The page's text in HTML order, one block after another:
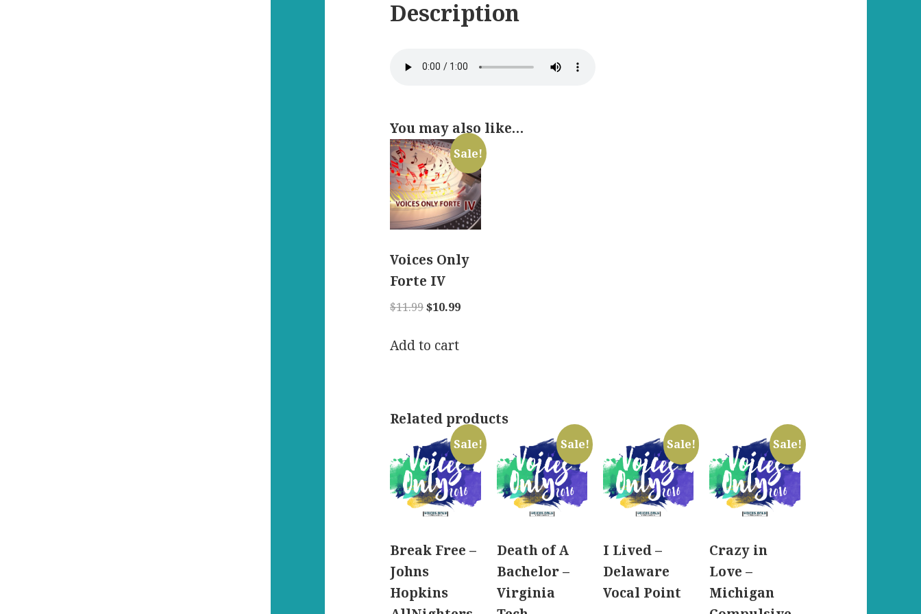
Description
You may also like…
Sale!
Voices Only
Forte IV
$11.99Original
was:
$10.99Current
Add to cart
Related products
Sale!
Break Free –
Johns
Hopkins
Sale!
Death of A
Bachelor –
Virginia
Sale!
I Lived –
Delaware
Vocal Point
Sale!
Crazy in
Love –
Michigan